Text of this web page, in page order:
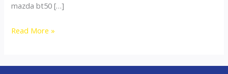
mazda bt50 […]
Thailand
Read More »